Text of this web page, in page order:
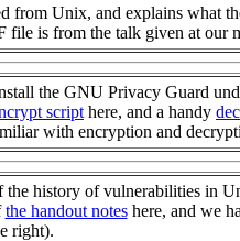
from Unix, and explains what
file is from the talk given at our
the GNU Privacy Guard
script here, and a handy
with encryption and
the history of vulnerabilities in
the handout noteshere, and we
right).